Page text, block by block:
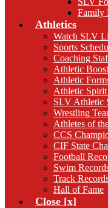
Family
Athletics
Watch SLV
Sports
Coaching
Athletic
Athletic
Athletic Spirit
SLV Athletic
Wrestling
Athletes of
CCS
CIF State
Football
Swim
Track
Hall of Fame
Close [x]